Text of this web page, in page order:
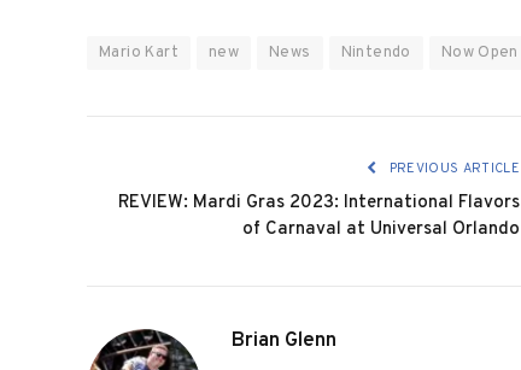
Mario Kart new News Nintendo Now Open
PREVIOUS ARTICLE
REVIEW: Mardi Gras 2023: International Flavors
of Carnaval at Universal Orlando
Brian Glenn